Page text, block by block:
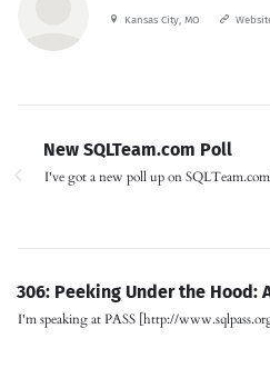
Kansas City, MO
New SQLTeam.com Poll
I've got a new poll up on
306: Peeking Under the Hood:
I'm speaking at PASS [http://